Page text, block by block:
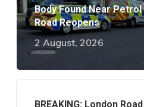
Body Found Near
Road Reopens
2 August, 2026
BREAKING: London